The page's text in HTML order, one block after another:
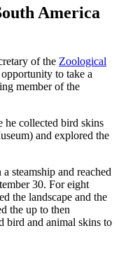
America
of the Zoological
to take a
member of the
he collected bird skins
and explored the
steamship and reached
30. For eight
the landscape and the
the up to then
bird and animal skins to